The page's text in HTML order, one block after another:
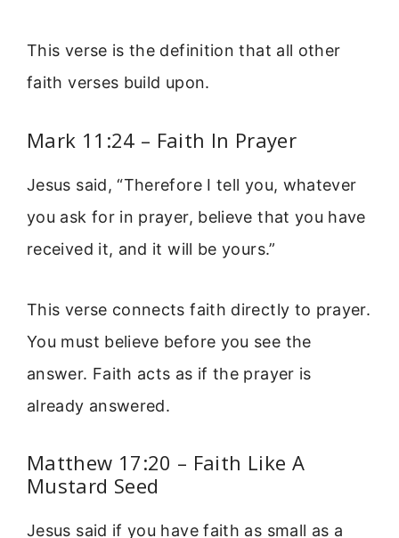
This verse is the definition that all other
faith verses build upon.
Mark 11:24 – Faith In Prayer
Jesus said, “Therefore I tell you, whatever
you ask for in prayer, believe that you have
received it, and it will be yours.”
This verse connects faith directly to prayer.
You must believe before you see the
answer. Faith acts as if the prayer is
already answered.
Matthew 17:20 – Faith Like A
Mustard Seed
Jesus said if you have faith as small as a